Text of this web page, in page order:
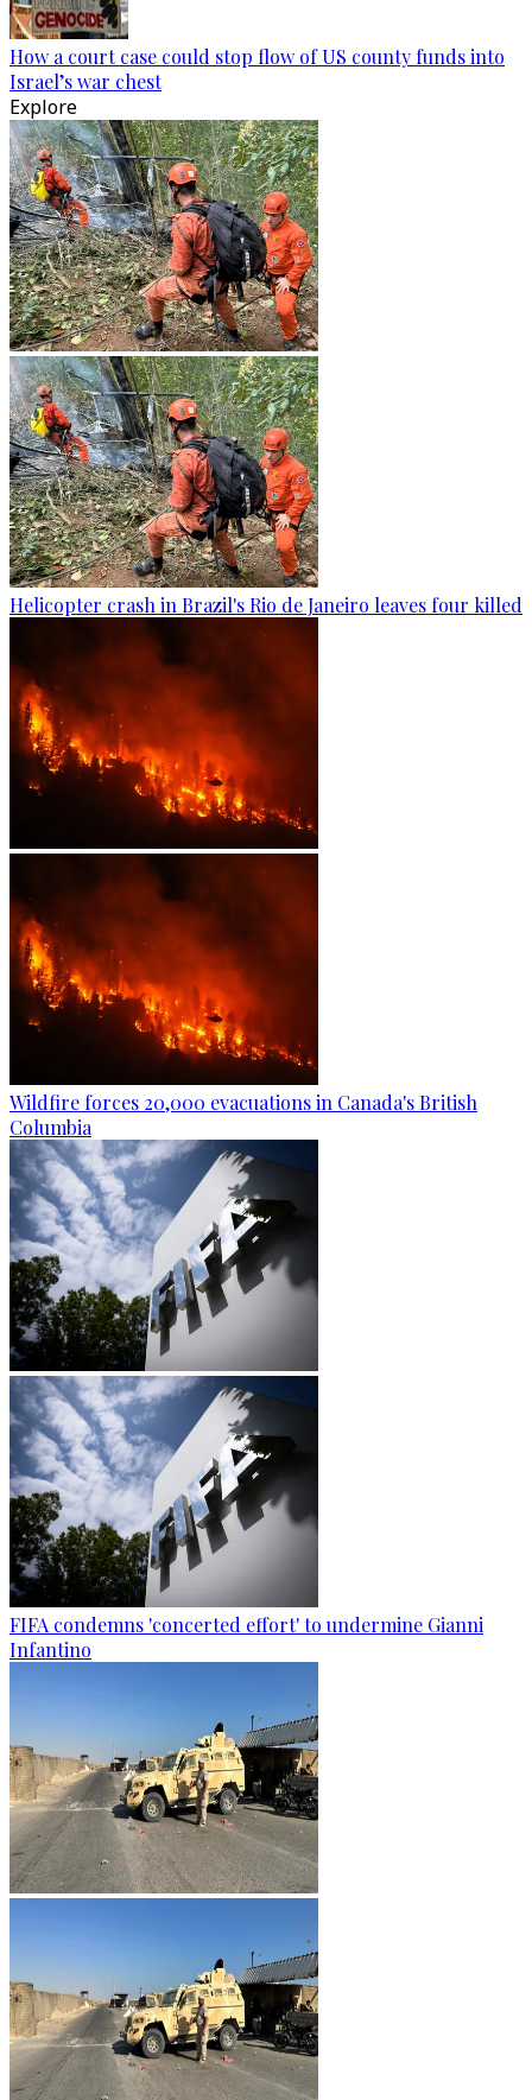
How a court case could stop flow of US county funds into
Israel’s war chest
Explore
Helicopter crash in Brazil's Rio de Janeiro leaves four killed
Wildfire forces 20,000 evacuations in Canada's British
Columbia
FIFA condemns 'concerted effort' to undermine Gianni
Infantino